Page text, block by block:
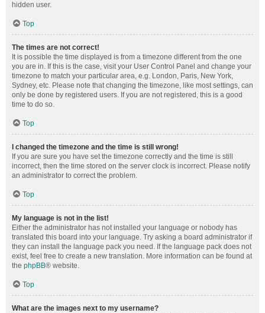
hidden user.
Top
The times are not correct!
It is possible the time displayed is from a timezone different from the one
you are in. If this is the case, visit your User Control Panel and change your
timezone to match your particular area, e.g. London, Paris, New York,
Sydney, etc. Please note that changing the timezone, like most settings, can
only be done by registered users. If you are not registered, this is a good
time to do so.
Top
I changed the timezone and the time is still wrong!
If you are sure you have set the timezone correctly and the time is still
incorrect, then the time stored on the server clock is incorrect. Please notify
an administrator to correct the problem.
Top
My language is not in the list!
Either the administrator has not installed your language or nobody has
translated this board into your language. Try asking a board administrator if
they can install the language pack you need. If the language pack does not
exist, feel free to create a new translation. More information can be found at
the phpBB® website.
Top
What are the images next to my username?